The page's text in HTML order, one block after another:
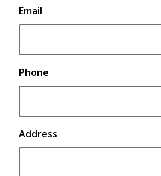
like
a
you
must
provide
details.
Email
Phone
Address